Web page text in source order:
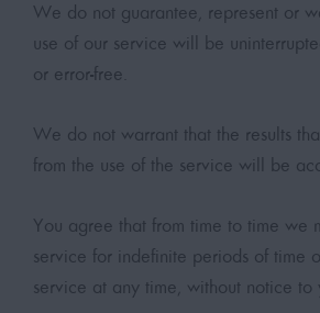
We do not guarantee, represent or
use of our service will be
or error-free.
We do not warrant that the results
from the use of the service will be
You agree that from time to time we
service for indefinite periods of time
service at any time, without notice to